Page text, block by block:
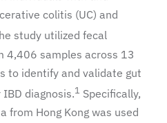
colitis (UC) and
study utilized fecal
4,406 samples across 13
to identify and validate gut
diagnosis.1 Specifically,
from Hong Kong was used